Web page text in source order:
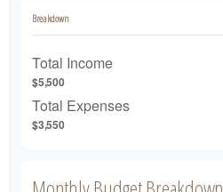
Breakdown
Total Income
$5,500
Total Expenses
$3,550